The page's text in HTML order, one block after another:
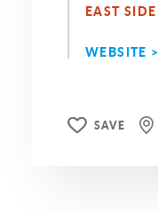
EAST SIDE
WEBSITE >
SAVE